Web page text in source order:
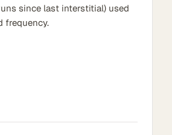
since last interstitial) used
frequency.